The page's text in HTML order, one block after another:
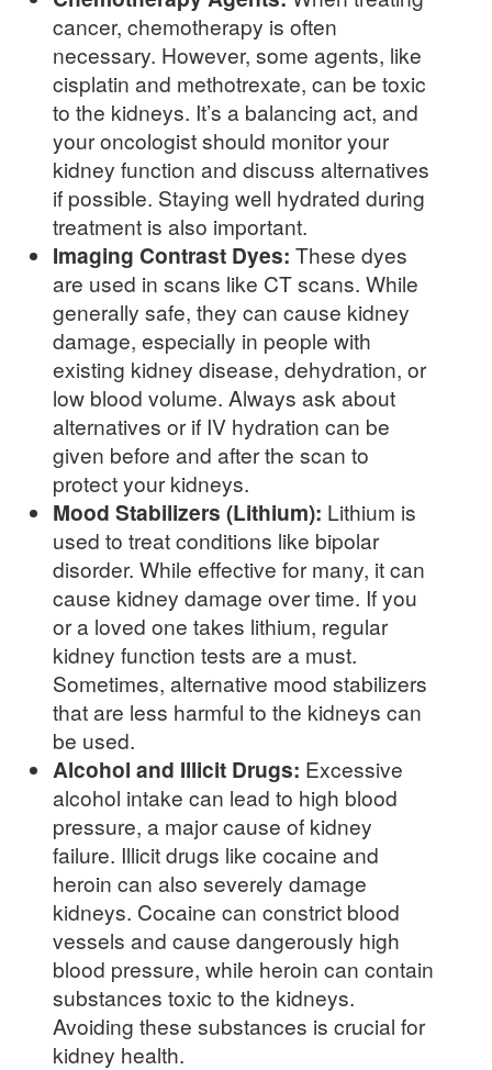
cancer, chemotherapy is often
necessary. However, some agents, like
cisplatin and methotrexate, can be toxic
to the kidneys. It’s a balancing act, and
your oncologist should monitor your
kidney function and discuss alternatives
if possible. Staying well hydrated during
treatment is also important.
Imaging Contrast Dyes: These dyes
are used in scans like CT scans. While
generally safe, they can cause kidney
damage, especially in people with
existing kidney disease, dehydration, or
low blood volume. Always ask about
alternatives or if IV hydration can be
given before and after the scan to
protect your kidneys.
Mood Stabilizers (Lithium): Lithium is
used to treat conditions like bipolar
disorder. While effective for many, it can
cause kidney damage over time. If you
or a loved one takes lithium, regular
kidney function tests are a must.
Sometimes, alternative mood stabilizers
that are less harmful to the kidneys can
be used.
Alcohol and Illicit Drugs: Excessive
alcohol intake can lead to high blood
pressure, a major cause of kidney
failure. Illicit drugs like cocaine and
heroin can also severely damage
kidneys. Cocaine can constrict blood
vessels and cause dangerously high
blood pressure, while heroin can contain
substances toxic to the kidneys.
Avoiding these substances is crucial for
kidney health.